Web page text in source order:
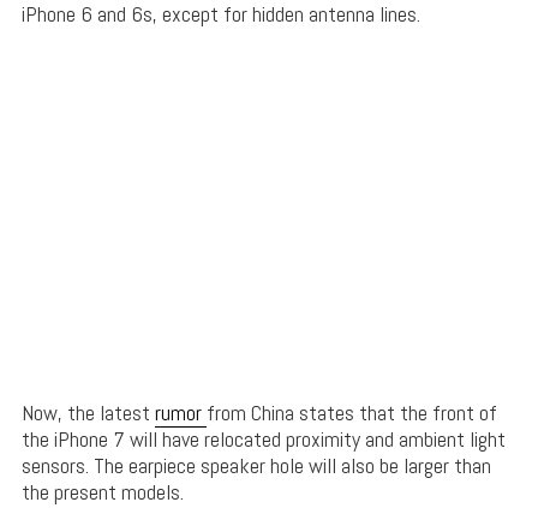
iPhone 6 and 6s, except for hidden antenna lines.
Now, the latest rumor from China states that the front of
the iPhone 7 will have relocated proximity and ambient light
sensors. The earpiece speaker hole will also be larger than
the present models.